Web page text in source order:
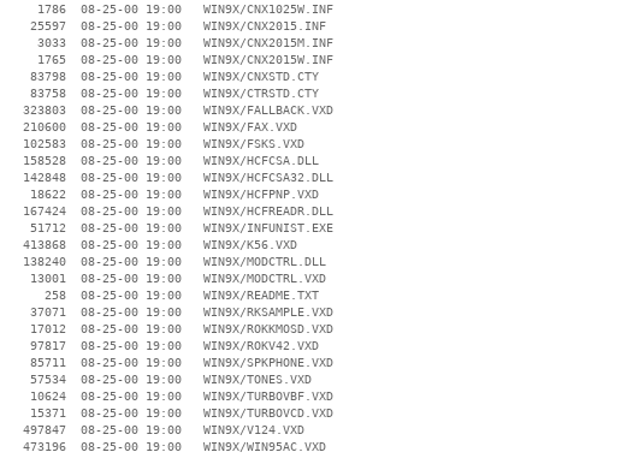
     1786  08-25-00 19:00   WIN9X/CNX1025W.INF
    25597  08-25-00 19:00   WIN9X/CNX2015.INF
     3033  08-25-00 19:00   WIN9X/CNX2015M.INF
     1765  08-25-00 19:00   WIN9X/CNX2015W.INF
    83798  08-25-00 19:00   WIN9X/CNXSTD.CTY
    83758  08-25-00 19:00   WIN9X/CTRSTD.CTY
   323803  08-25-00 19:00   WIN9X/FALLBACK.VXD
   210600  08-25-00 19:00   WIN9X/FAX.VXD
   102583  08-25-00 19:00   WIN9X/FSKS.VXD
   158528  08-25-00 19:00   WIN9X/HCFCSA.DLL
   142848  08-25-00 19:00   WIN9X/HCFCSA32.DLL
    18622  08-25-00 19:00   WIN9X/HCFPNP.VXD
   167424  08-25-00 19:00   WIN9X/HCFREADR.DLL
    51712  08-25-00 19:00   WIN9X/INFUNIST.EXE
   413868  08-25-00 19:00   WIN9X/K56.VXD
   138240  08-25-00 19:00   WIN9X/MODCTRL.DLL
    13001  08-25-00 19:00   WIN9X/MODCTRL.VXD
      258  08-25-00 19:00   WIN9X/README.TXT
    37071  08-25-00 19:00   WIN9X/RKSAMPLE.VXD
    17012  08-25-00 19:00   WIN9X/ROKKMOSD.VXD
    97817  08-25-00 19:00   WIN9X/ROKV42.VXD
    85711  08-25-00 19:00   WIN9X/SPKPHONE.VXD
    57534  08-25-00 19:00   WIN9X/TONES.VXD
    10624  08-25-00 19:00   WIN9X/TURBOVBF.VXD
    15371  08-25-00 19:00   WIN9X/TURBOVCD.VXD
   497847  08-25-00 19:00   WIN9X/V124.VXD
   473196  08-25-00 19:00   WIN9X/WIN95AC.VXD